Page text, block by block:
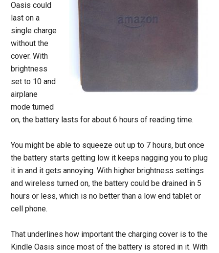
Oasis could
last on a
single charge
without the
cover. With
brightness
set to 10 and
airplane
mode turned
on, the battery lasts for about 6 hours of reading time.
You might be able to squeeze out up to 7 hours, but once
the battery starts getting low it keeps nagging you to plug
it in and it gets annoying. With higher brightness settings
and wireless turned on, the battery could be drained in 5
hours or less, which is no better than a low end tablet or
cell phone.
That underlines how important the charging cover is to the
Kindle Oasis since most of the battery is stored in it. With